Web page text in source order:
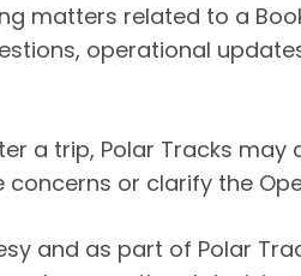
matters related to a
operational
a trip, Polar Tracks
or clarify the
and as part of Polar